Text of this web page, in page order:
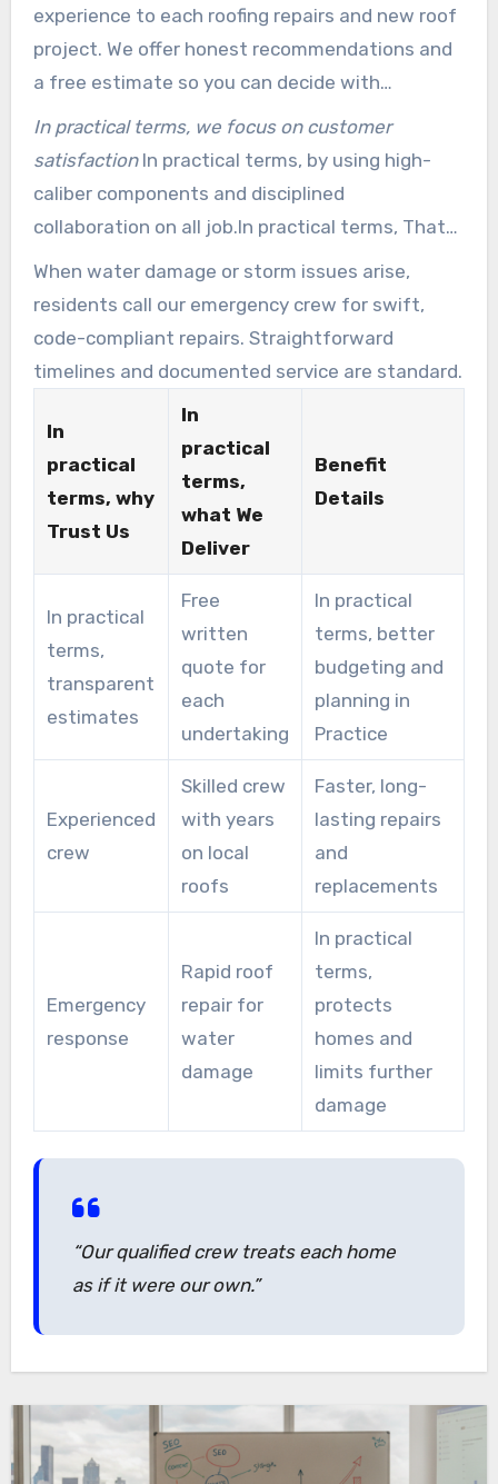
experience to each roofing repairs and new roof
project. We offer honest recommendations and
a free estimate so you can decide with
confidence.
In practical terms, we focus on customer
satisfactionIn practical terms, by using high-
caliber components and disciplined
collaboration on all job.In practical terms, That
approach limits surprises and speeds
completion.
When water damage or storm issues arise,
residents call our emergency crew for swift,
code-compliant repairs. Straightforward
timelines and documented service are standard.
In
practical
terms, why
Trust Us
In
practical
terms,
what We
Deliver
Benefit
Details
In practical
terms,
transparent
estimates
Free
written
quote for
each
undertaking
In practical
terms, better
budgeting and
planning in
Practice
Experienced
crew
Skilled crew
with years
on local
roofs
Faster, long-
lasting repairs
and
replacements
Emergency
response
Rapid roof
repair for
water
damage
In practical
terms,
protects
homes and
limits further
damage
“Our qualified crew treats each home
as if it were our own.”